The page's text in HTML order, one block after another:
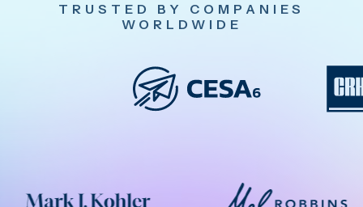
TRUSTED BY COMPANIES
WORLDWIDE